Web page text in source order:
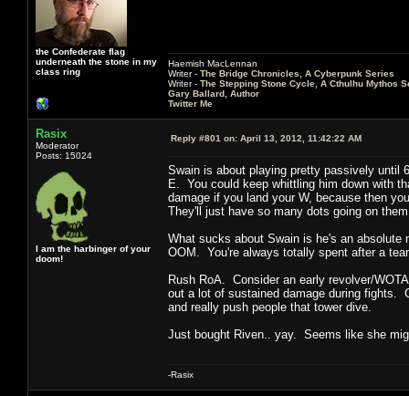
the Confederate flag
underneath the stone in my
class ring
Haemish MacLennan
Writer - The Bridge Chronicles, A Cyberpunk Series
Writer - The Stepping Stone Cycle, A Cthulhu Mythos
Gary Ballard, Author
Twitter Me
Rasix
Moderator
Posts: 15024
I am the harbinger of your
doom!
Reply #801 on: April 13, 2012, 11:42:22 AM
Swain is about playing pretty passively until
E. You could keep whittling him down with
damage if you land your W, because then
They'll just have so many dots going on
What sucks about Swain is he's an
OOM. You're always totally spent after a
Rush RoA. Consider an early revolver/
out a lot of sustained damage during fights.
and really push people that tower dive.
Just bought Riven.. yay. Seems like she
-Rasix